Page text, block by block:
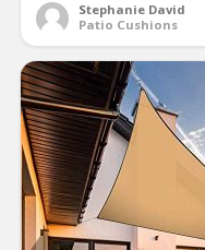
Stephanie David
Patio Cushions